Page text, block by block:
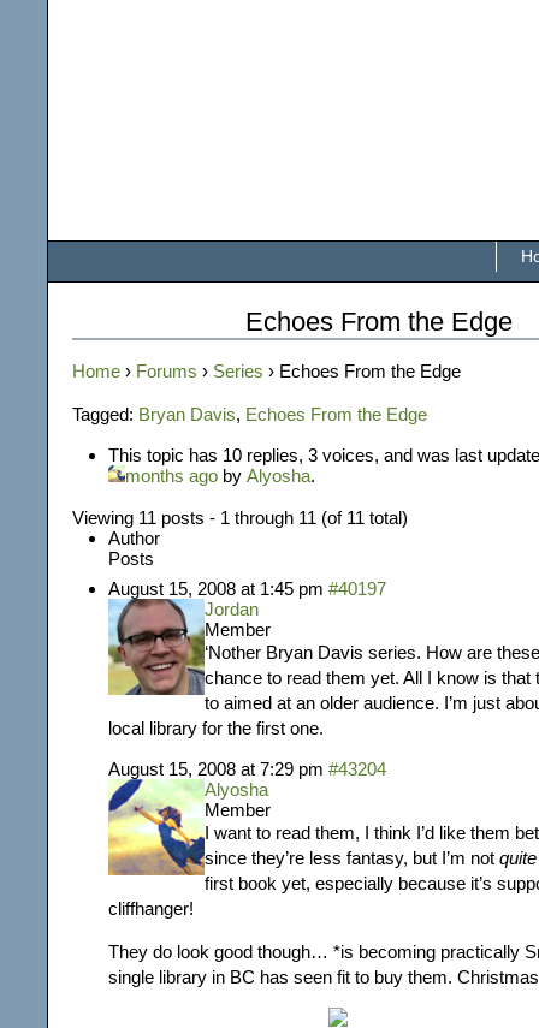
Echoes From the Edge
Home › Forums › Series › Echoes From the Edge
Tagged: Bryan Davis, Echoes From the Edge
This topic has 10 replies, 3 voices, and was last
months ago by Alyosha.
Viewing 11 posts - 1 through 11 (of 11 total)
Author
Posts
August 15, 2008 at 1:45 pm #40197
Jordan
Member
‘Nother Bryan Davis series. How are
chance to read them yet. All I know is that
to aimed at an older audience. I’m just
local library for the first one.
August 15, 2008 at 7:29 pm #43204
Alyosha
Member
I want to read them, I think I’d like them
since they’re less fantasy, but I’m not quite
first book yet, especially because it’s
cliffhanger!
They do look good though… *is becoming practically
single library in BC has seen fit to buy them.